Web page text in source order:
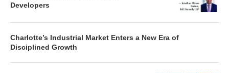
Developers
Charlotte’s Industrial Market Enters a New Era of
Disciplined Growth